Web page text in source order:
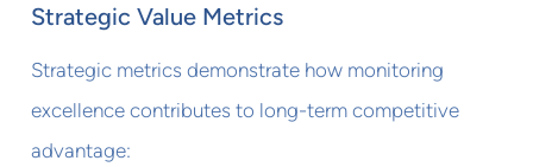
Strategic Value Metrics
Strategic metrics demonstrate how monitoring
excellence contributes to long-term competitive
advantage: